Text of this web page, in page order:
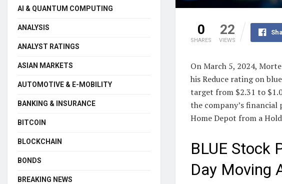
0
SHARES
22
VIEWS
On March 5, 2024,
his Reduce rating on
target from $2.31 to
the company’s financial
Home Depot from a
BLUE Stock
Day Moving
AI & QUANTUM COMPUTING
ANALYSIS
ANALYST RATINGS
ASIAN MARKETS
AUTOMOTIVE & E-MOBILITY
BANKING & INSURANCE
BITCOIN
BLOCKCHAIN
BONDS
BREAKING NEWS